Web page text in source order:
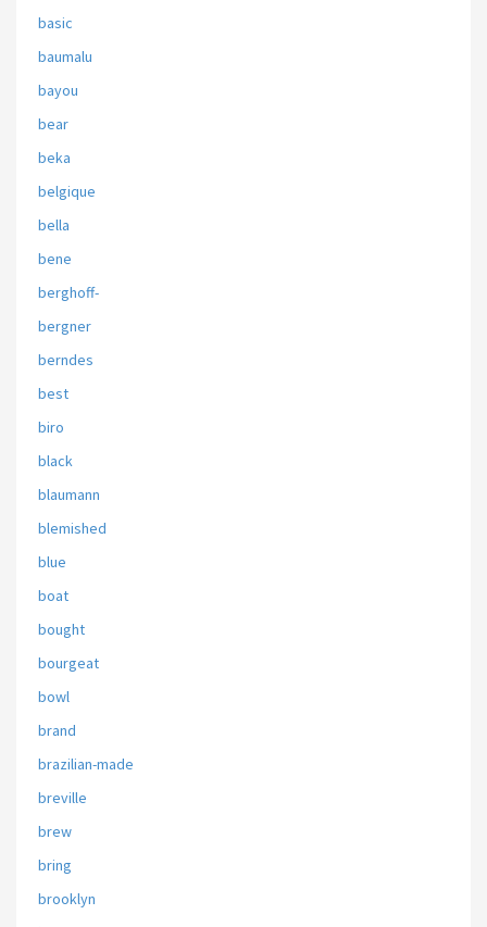
basic
baumalu
bayou
bear
beka
belgique
bella
bene
berghoff-
bergner
berndes
best
biro
black
blaumann
blemished
blue
boat
bought
bourgeat
bowl
brand
brazilian-made
breville
brew
bring
brooklyn